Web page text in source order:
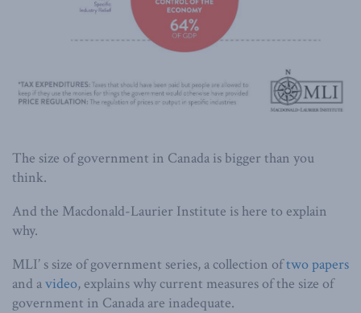
The size of government in Canada is bigger than you
think.
And the Macdonald-Laurier Institute is here to explain
why.
MLI’ s size of government series, a collection oftwopapers
and avideo, explains why current measures of the size of
government in Canada are inadequate.